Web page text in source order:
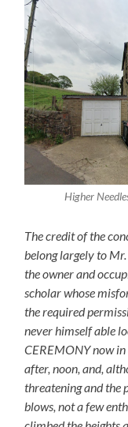
Higher
The credit of the
belong largely to
the owner and
scholar whose
the required
never himself able
CEREMONY now
after, noon, and,
threatening and the
blows, not a few